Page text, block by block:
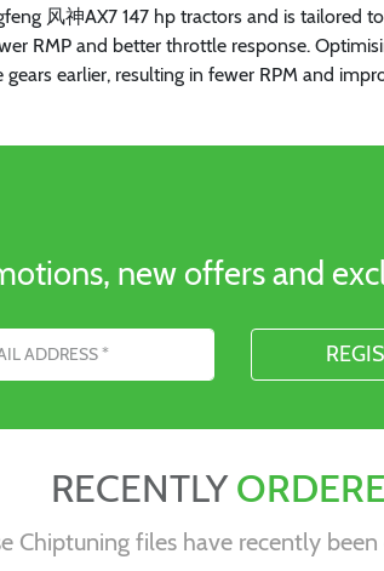
风神AX7 147 hp tractors and is tailored
RMP and better throttle response.
earlier, resulting in fewer RPM and
new offers and
RECENTLY
Chiptuning files have recently